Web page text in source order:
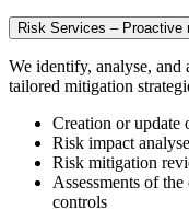
Risk Services – Proactive
We identify, analyse, and
tailored mitigation
Creation or update
Risk impact
Risk mitigation
Assessments of
controls